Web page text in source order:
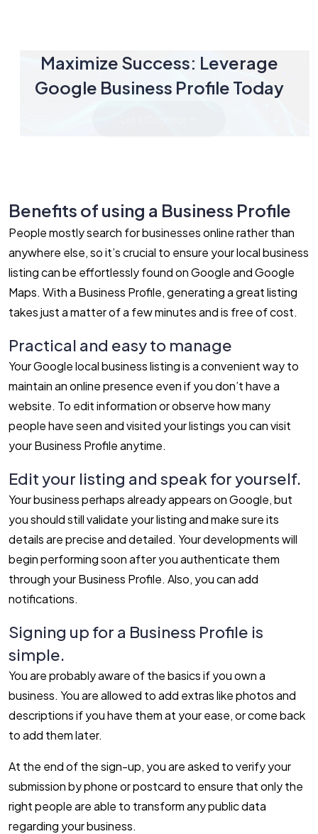
Maximize Success: Leverage
Google Business Profile Today
Benefits of using a Business Profile
People mostly search for businesses online rather than
anywhere else, so it’s crucial to ensure your local business
listing can be effortlessly found on Google and Google
Maps. With a Business Profile, generating a great listing
takes just a matter of a few minutes and is free of cost.
Practical and easy to manage
Your Google local business listing is a convenient way to
maintain an online presence even if you don’t have a
website. To edit information or observe how many
people have seen and visited your listings you can visit
your Business Profile anytime.
Edit your listing and speak for yourself.
Your business perhaps already appears on Google, but
you should still validate your listing and make sure its
details are precise and detailed. Your developments will
begin performing soon after you authenticate them
through your Business Profile. Also, you can add
notifications.
Signing up for a Business Profile is
simple.
You are probably aware of the basics if you own a
business. You are allowed to add extras like photos and
descriptions if you have them at your ease, or come back
to add them later.
At the end of the sign-up, you are asked to verify your
submission by phone or postcard to ensure that only the
right people are able to transform any public data
regarding your business.